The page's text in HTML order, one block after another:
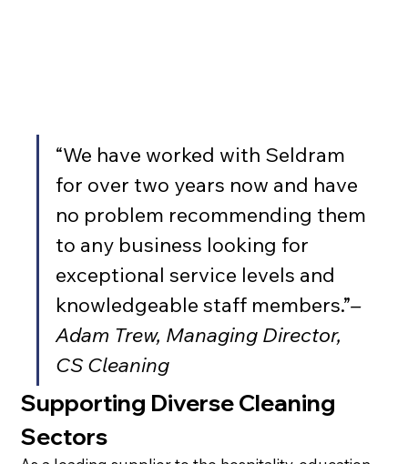
“We have worked with Seldram
for over two years now and have
no problem recommending them
to any business looking for
exceptional service levels and
knowledgeable staff members.”–
Adam Trew, Managing Director,
CS Cleaning
Supporting Diverse Cleaning
Sectors